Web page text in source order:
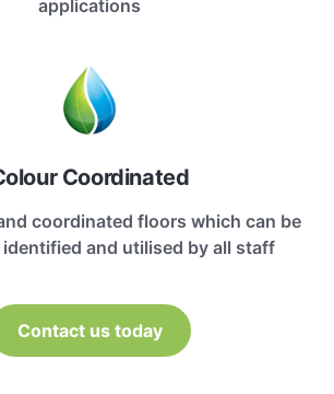
applications
Coordinated
coordinated floors which can be
identified and utilised by all staff
Contact us today